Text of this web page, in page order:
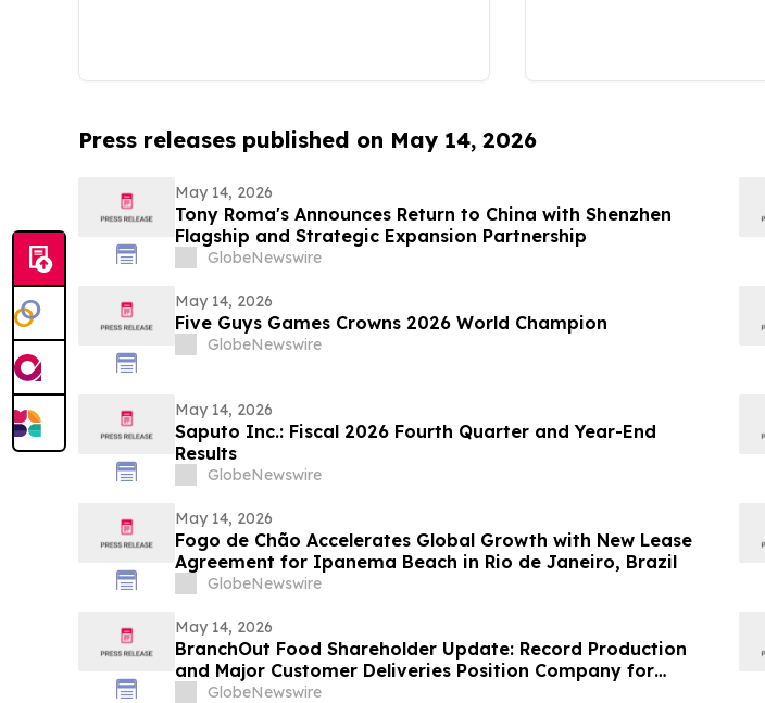
Press releases published on May 14, 2026
May 14, 2026
Tony Roma's Announces Return to China with Shenzhen
Flagship and Strategic Expansion Partnership
GlobeNewswire
May 14, 2026
Five Guys Games Crowns 2026 World Champion
GlobeNewswire
May 14, 2026
Saputo Inc.: Fiscal 2026 Fourth Quarter and Year-End
Results
GlobeNewswire
May 14, 2026
Fogo de Chão Accelerates Global Growth with New Lease
Agreement for Ipanema Beach in Rio de Janeiro, Brazil
GlobeNewswire
May 14, 2026
BranchOut Food Shareholder Update: Record Production
and Major Customer Deliveries Position Company for
Record Q2
GlobeNewswire